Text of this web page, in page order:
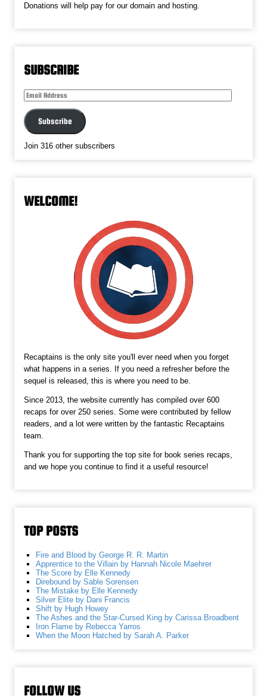
Donations will help pay for our domain and hosting.
SUBSCRIBE
Email
Subscribe
Join 316 other subscribers
WELCOME!
Recaptains is the only site you'll ever need when you forget
what happens in a series. If you need a refresher before the
sequel is released, this is where you need to be.
Since 2013, the website currently has compiled over 600
recaps for over 250 series. Some were contributed by fellow
readers, and a lot were written by the fantastic Recaptains
team.
Thank you for supporting the top site for book series recaps,
and we hope you continue to find it a useful resource!
TOP POSTS
Fire and Blood by George R. R. Martin
Apprentice to the Villain by Hannah Nicole Maehrer
The Score by Elle Kennedy
Direbound by Sable Sorensen
The Mistake by Elle Kennedy
Silver Elite by Dani Francis
Shift by Hugh Howey
The Ashes and the Star-Cursed King by Carissa Broadbent
Iron Flame by Rebecca Yarros
When the Moon Hatched by Sarah A. Parker
FOLLOW US